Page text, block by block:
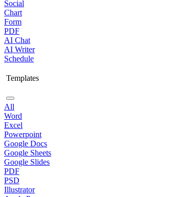
Social
Chart
Form
PDF
AI Chat
AI Writer
Schedule
Templates
All
Word
Excel
Powerpoint
Google Docs
Google Sheets
Google Slides
PDF
PSD
Illustrator